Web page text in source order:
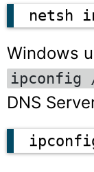
netsh
Windows
ipconfig
DNS